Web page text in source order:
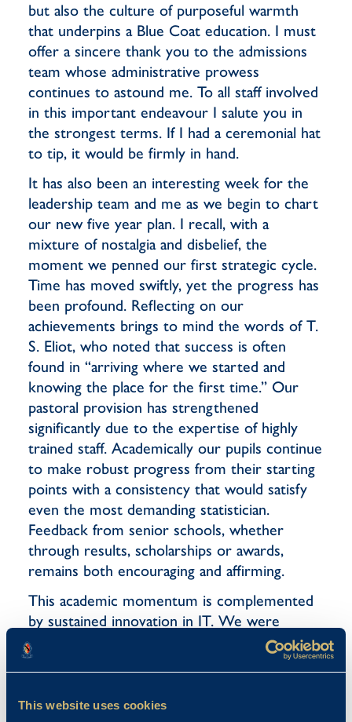
This website uses cookies
but also the culture of purposeful warmth
that underpins a Blue Coat education. I must
offer a sincere thank you to the admissions
team whose administrative prowess
continues to astound me. To all staff involved
in this important endeavour I salute you in
the strongest terms. If I had a ceremonial hat
to tip, it would be firmly in hand.
It has also been an interesting week for the
leadership team and me as we begin to chart
our new five year plan. I recall, with a
mixture of nostalgia and disbelief, the
moment we penned our first strategic cycle.
Time has moved swiftly, yet the progress has
been profound. Reflecting on our
achievements brings to mind the words of T.
S. Eliot, who noted that success is often
found in “arriving where we started and
knowing the place for the first time.” Our
pastoral provision has strengthened
significantly due to the expertise of highly
trained staff. Academically our pupils continue
to make robust progress from their starting
points with a consistency that would satisfy
even the most demanding statistician.
Feedback from senior schools, whether
through results, scholarships or awards,
remains both encouraging and affirming.
This academic momentum is complemented
by sustained innovation in IT. We were
honoured to host visitors from Apple as part
of their Apple Distinguished Schools
small number of schools across the country.